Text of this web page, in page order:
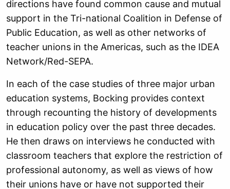
directions have found common cause and mutual
support in the Tri-national Coalition in Defense of
Public Education, as well as other networks of
teacher unions in the Americas, such as the IDEA
Network/Red-SEPA.
In each of the case studies of three major urban
education systems, Bocking provides context
through recounting the history of developments
in education policy over the past three decades.
He then draws on interviews he conducted with
classroom teachers that explore the restriction of
professional autonomy, as well as views of how
their unions have or have not supported their